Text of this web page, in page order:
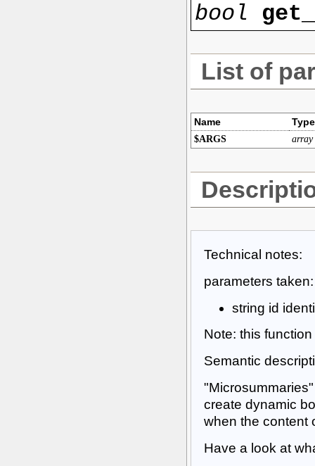
bool
List of
Name Type
$ARGS array
Technical notes:
parameters taken:
string id
Note: this
Semantic
create dynamic
when the content
Have a look at